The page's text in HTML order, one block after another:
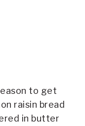
to get
raisin bread
in butter